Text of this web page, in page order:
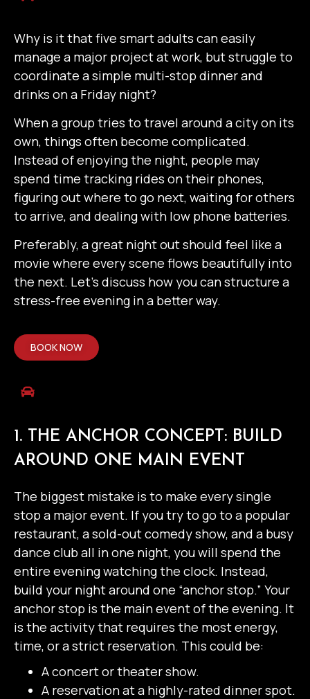
Why is it that five smart adults can easily
manage a major project at work, but struggle to
coordinate a simple multi-stop dinner and
drinks on a Friday night?
When a group tries to travel around a city on its
own, things often become complicated.
Instead of enjoying the night, people may
spend time tracking rides on their phones,
figuring out where to go next, waiting for others
to arrive, and dealing with low phone batteries.
Preferably, a great night out should feel like a
movie where every scene flows beautifully into
the next. Let’s discuss how you can structure a
stress-free evening in a better way.
BOOK NOW
1. THE ANCHOR CONCEPT: BUILD
AROUND ONE MAIN EVENT
The biggest mistake is to make every single
stop a major event. If you try to go to a popular
restaurant, a sold-out comedy show, and a busy
dance club all in one night, you will spend the
entire evening watching the clock. Instead,
build your night around one “anchor stop.” Your
anchor stop is the main event of the evening. It
is the activity that requires the most energy,
time, or a strict reservation. This could be:
A concert or theater show.
A reservation at a highly-rated dinner spot.